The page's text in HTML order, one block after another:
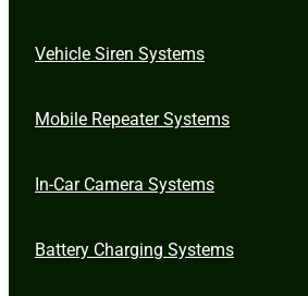
Vehicle Siren Systems
Mobile Repeater Systems
In-Car Camera Systems
Battery Charging Systems